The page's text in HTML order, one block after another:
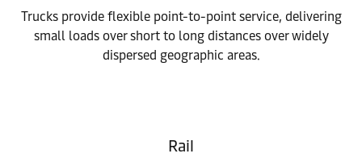
Trucks provide flexible point-to-point service, delivering
small loads over short to long distances over widely
dispersed geographic areas.
Rail